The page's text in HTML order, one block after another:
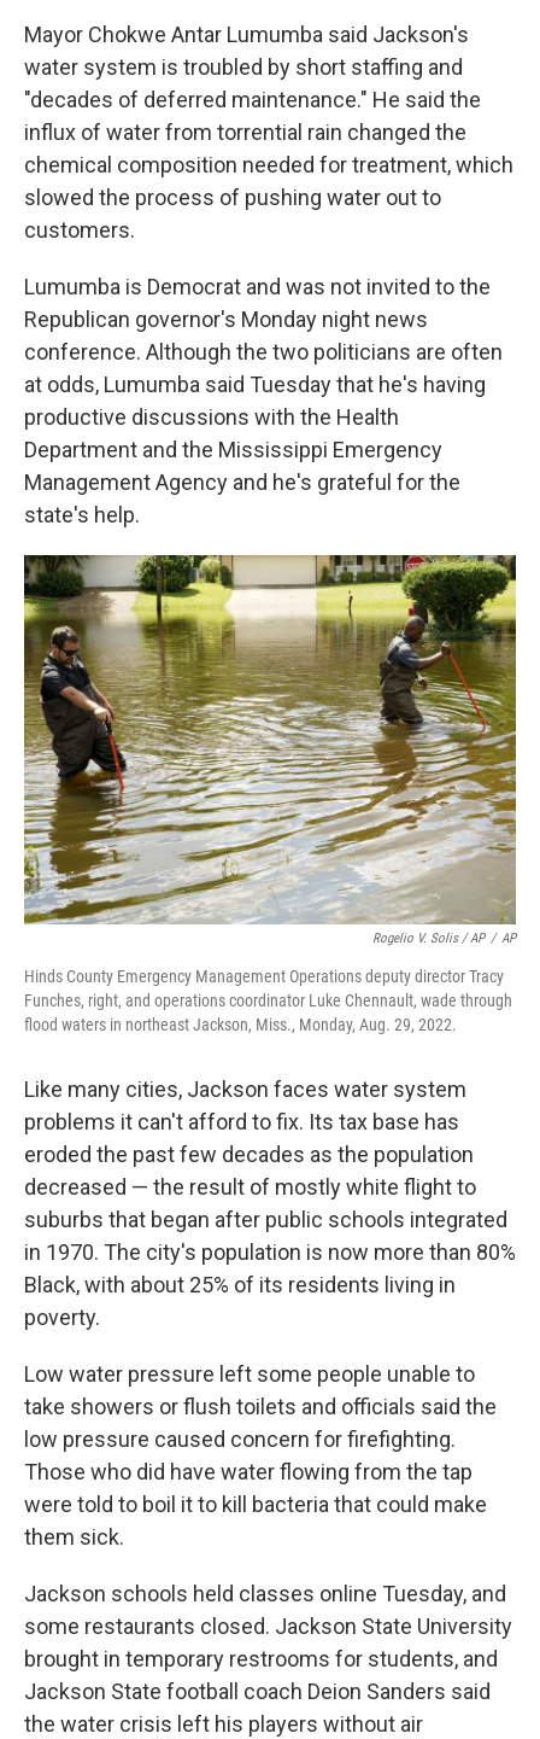
Mayor Chokwe Antar Lumumba said Jackson's
water system is troubled by short staffing and
"decades of deferred maintenance." He said the
influx of water from torrential rain changed the
chemical composition needed for treatment, which
slowed the process of pushing water out to
customers.
Lumumba is Democrat and was not invited to the
Republican governor's Monday night news
conference. Although the two politicians are often
at odds, Lumumba said Tuesday that he's having
productive discussions with the Health
Department and the Mississippi Emergency
Management Agency and he's grateful for the
state's help.
Rogelio V. Solis / AP / AP
Hinds County Emergency Management Operations deputy director Tracy
Funches, right, and operations coordinator Luke Chennault, wade through
flood waters in northeast Jackson, Miss., Monday, Aug. 29, 2022.
Like many cities, Jackson faces water system
problems it can't afford to fix. Its tax base has
eroded the past few decades as the population
decreased — the result of mostly white flight to
suburbs that began after public schools integrated
in 1970. The city's population is now more than 80%
Black, with about 25% of its residents living in
poverty.
Low water pressure left some people unable to
take showers or flush toilets and officials said the
low pressure caused concern for firefighting.
Those who did have water flowing from the tap
were told to boil it to kill bacteria that could make
them sick.
Jackson schools held classes online Tuesday, and
some restaurants closed. Jackson State University
brought in temporary restrooms for students, and
Jackson State football coach Deion Sanders said
the water crisis left his players without air